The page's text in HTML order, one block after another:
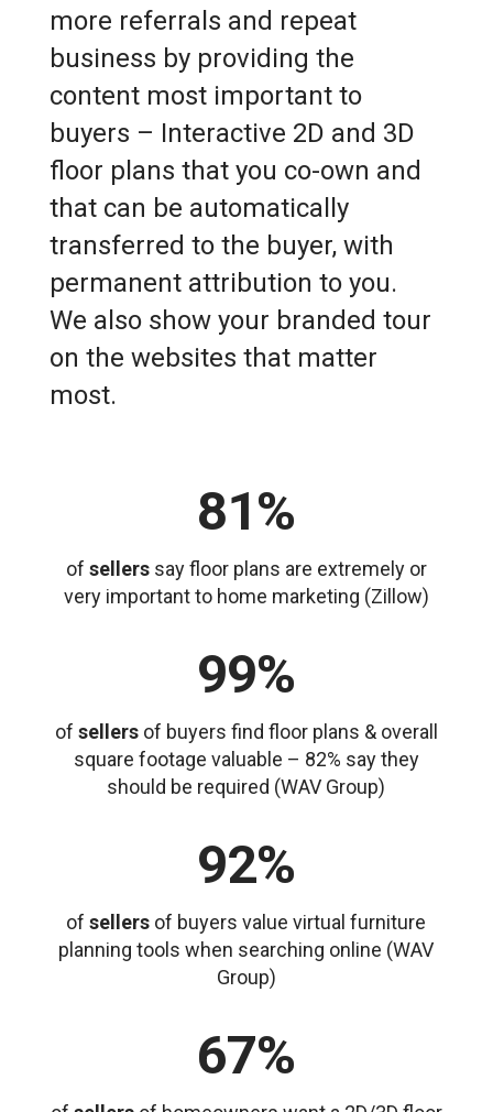
more referrals and repeat
business by providing the
content most important to
buyers – Interactive 2D and 3D
floor plans that you co-own and
that can be automatically
transferred to the buyer, with
permanent attribution to you.
We also show your branded tour
on the websites that matter
most.
81%
of sellerssay floor plans are extremely or
very important to home marketing (Zillow)
99%
of sellersof buyers find floor plans & overall
square footage valuable – 82% say they
should be required (WAV Group)
92%
ofsellers of buyers value virtual furniture
planning tools when searching online (WAV
Group)
67%